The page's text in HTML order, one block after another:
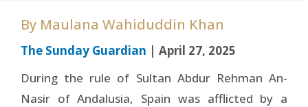
By Maulana Wahiduddin Khan
The Sunday Guardian | April 27, 2025
During the rule of Sultan Abdur Rehman An-
Nasir of Andalusia, Spain was afflicted by a